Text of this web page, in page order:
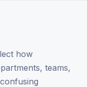
how
teams,